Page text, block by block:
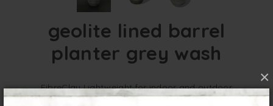
×
geolite lined barrel
planter grey wash
FibreClay Lightweight for indoor and outdoor
use. GeoLite Planters are a great option for a